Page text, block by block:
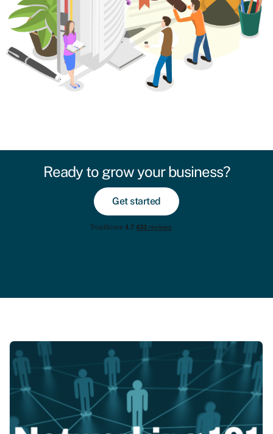
Ready to grow your business?
Get started